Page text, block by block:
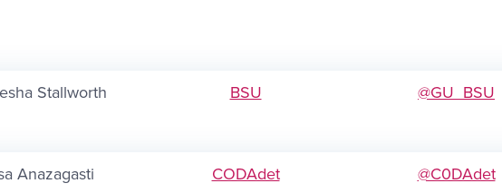
Stallworth BSU @GU_BSU
Anazagasti CODAdet @C0DAdet